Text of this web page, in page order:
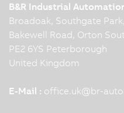
B&R Industrial
Broadoak, Southgate Park,
Bakewell Road, Orton
PE2 6YS Peterborough
United Kingdom
E-Mail : office.uk@br-